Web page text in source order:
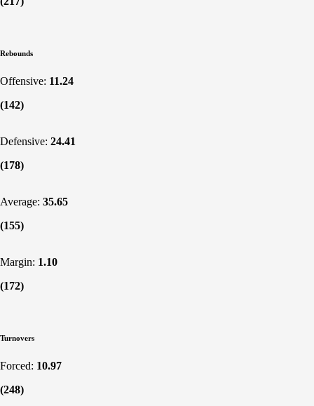
Rebounds
Offensive: 11.24
(142)
Defensive: 24.41
(178)
Average: 35.65
(155)
Margin: 1.10
(172)
Turnovers
Forced: 10.97
(248)